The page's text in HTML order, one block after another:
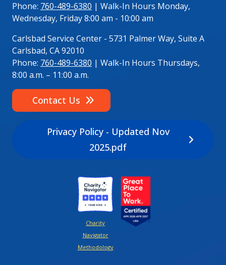
Phone: 760-489-6380 | Walk-In Hours Monday,
Wednesday, Friday 8:00 am - 10:00 am
Carlsbad Service Center - 5731 Palmer Way, Suite A
Carlsbad, CA 92010
Phone: 760-489-6380 | Walk-In Hours Thursdays,
8:00 a.m. – 11:00 a.m.
Contact Us
Privacy Policy - Updated Nov
2025.pdf
Image
Charity
Navigator
Methodology
Image